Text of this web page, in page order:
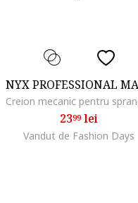
2399lei
Vandut de Fashion Days